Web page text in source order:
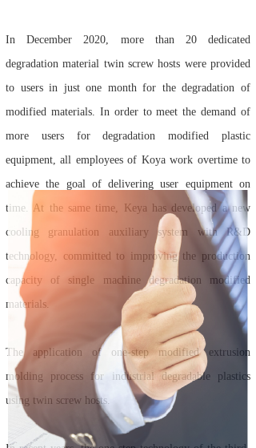
In December 2020, more than 20 dedicated
degradation material twin screw hosts were provided
to users in just one month for the degradation of
modified materials. In order to meet the demand of
more users for degradation modified plastic
equipment, all employees of Koya work overtime to
achieve the goal of delivering user equipment on
time. At the same time, Keya has developed a new
cooling granulation auxiliary system with R&D
technology, committed to improving the production
capacity of single machine degradation modified
materials.
The application of one-step modified extrusion
molding process for industrial degradable plastics
using twin screw hosts.